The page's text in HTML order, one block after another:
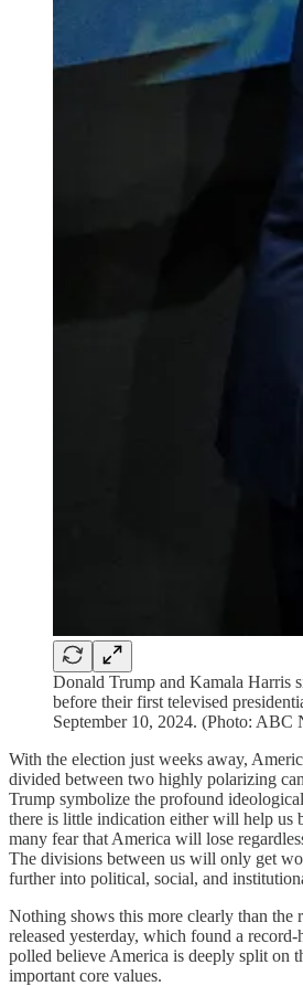
Donald Trump and Kamala Harris
before their first televised
September 10, 2024. (Photo: ABC
With the election just weeks away,
divided between two highly polarizing
Trump symbolize the profound
there is little indication either will help us
many fear that America will lose
The divisions between us will only get
further into political, social, and
Nothing shows this more clearly than the
released yesterday, which found a
polled believe America is deeply split on
important core values.